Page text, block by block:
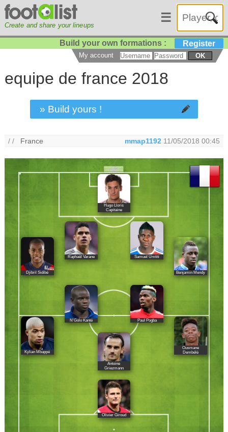
Create and share your lineups
☰
Build your own formations : Register
My account OK
equipe de france 2018
» Build yours !
/ / France mmap1192 11/05/2018 00:45
Hugo Lloris
Capitaine
Djibril Sidibé
Raphaël Varane Samuel Umtiti
Benjamin Mendy
N'Golo Kanté Paul Pogba
Kylian Mbappé
Antoine
Griezmann
Ousmane
Dembélé
Olivier Giroud